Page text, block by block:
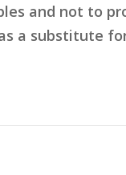
and not to
a substitute